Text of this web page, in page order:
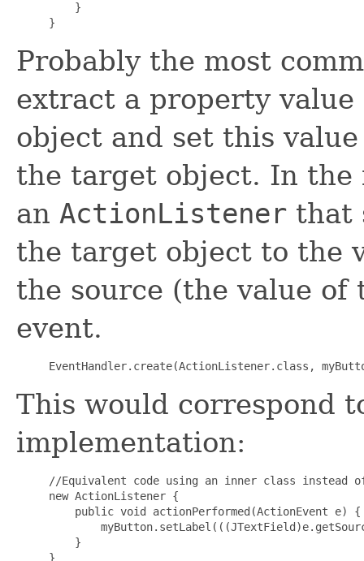
    }
Probably the most
extract a property
object and set this
the target object. In the
an ActionListener that
the target object to the
the source (the value
event.
This would correspond
implementation:
//Equivalent code using an inner class instead
new ActionListener {
    public void actionPerformed(ActionEvent e) {
    }